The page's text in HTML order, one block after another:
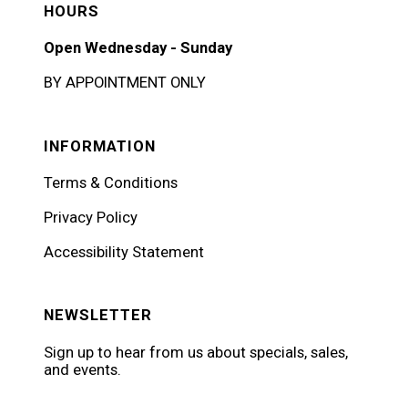
HOURS
Open Wednesday - Sunday
BY APPOINTMENT ONLY
INFORMATION
Terms & Conditions
Privacy Policy
Accessibility Statement
NEWSLETTER
Sign up to hear from us about specials, sales,
and events.